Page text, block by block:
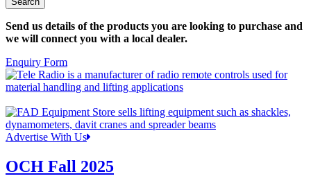
Send us details of the products you are looking to purchase and
we will connect you with a local dealer.
Enquiry Form
Advertise With Us
OCH Fall 2025